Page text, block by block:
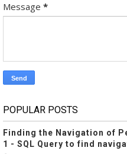
Message *
POPULAR POSTS
Finding the Navigation of
1 - SQL Query to find